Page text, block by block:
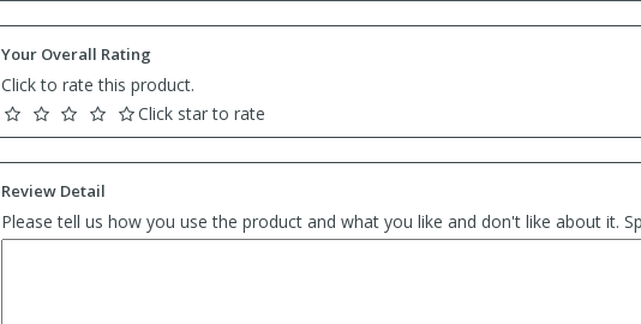
Your Overall Rating
Click to rate this product.
Click star to rate
Review Detail
Please tell us how you use the product and what you like and don't like about it.